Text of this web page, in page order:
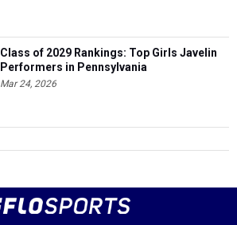
Class of 2029 Rankings: Top Girls Javelin
Performers in Pennsylvania
Mar 24, 2026